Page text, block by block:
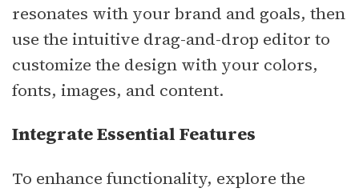
resonates with your brand and goals, then
use the intuitive drag-and-drop editor to
customize the design with your colors,
fonts, images, and content.
Integrate Essential Features
To enhance functionality, explore the